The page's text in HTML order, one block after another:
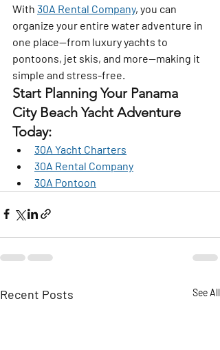
With 30A Rental Company, you can
organize your entire water adventure in
one place—from luxury yachts to
pontoons, jet skis, and more—making it
simple and stress-free.
Start Planning Your Panama
City Beach Yacht Adventure
Today:
30A Yacht Charters
30A Rental Company
30A Pontoon
Recent Posts See All